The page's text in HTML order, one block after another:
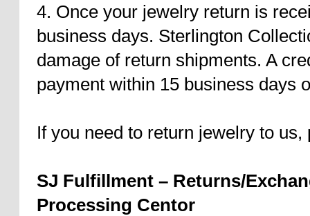
4. Once your jewelry return is
business days. Sterlington
damage of return shipments. A
payment within 15 business days
If you need to return jewelry to
SJ Fulfillment – Returns/
Processing Centor